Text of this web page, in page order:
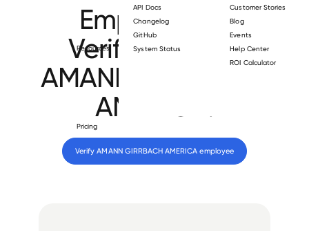
Resources
API Docs
Changelog
GitHub
System Status
Customer Stories
Blog
Events
Help Center
ROI Calculator
Pricing
Employment
Verification for
AMANN GIRRBACH
AMERICA
Verify AMANN GIRRBACH AMERICA employee